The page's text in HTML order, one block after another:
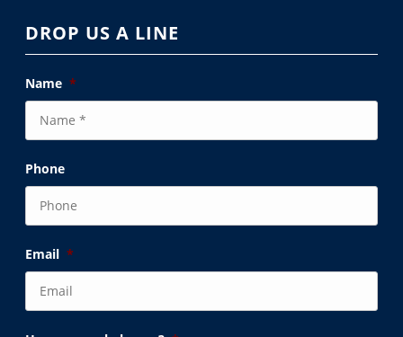
DROP US A LINE
Name *
Phone
Email *